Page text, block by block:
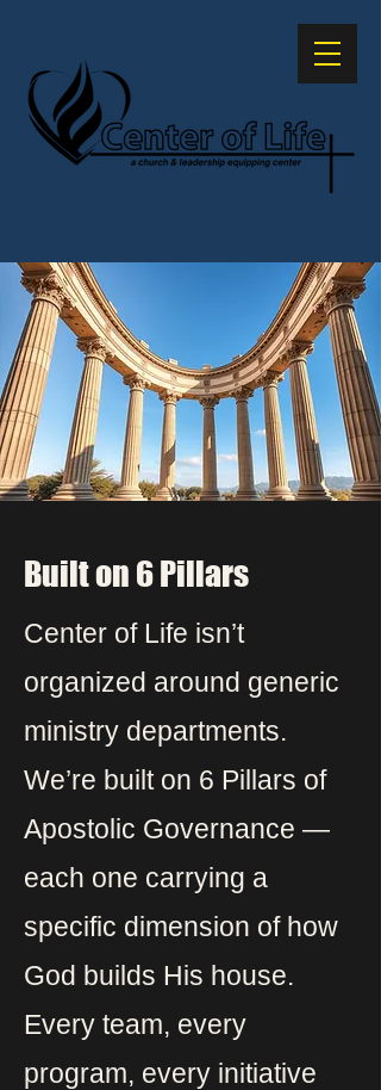
Built on 6 Pillars
Center of Life isn’t
organized around generic
ministry departments.
We’re built on 6 Pillars of
Apostolic Governance —
each one carrying a
specific dimension of how
God builds His house.
Every team, every
program, every initiative